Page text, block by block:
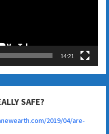
14:21
SAFE?
2019/04/are-